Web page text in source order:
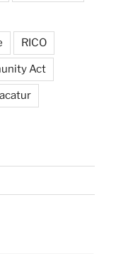
RICO
Act